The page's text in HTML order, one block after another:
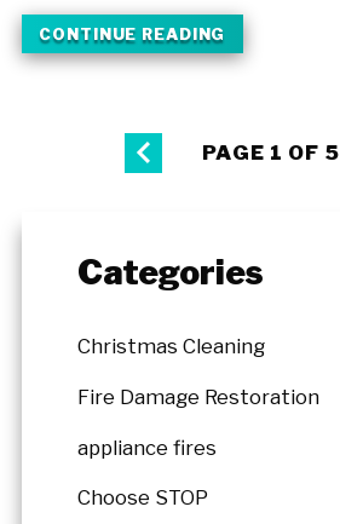
CONTINUE READING
PAGE 1 OF 5
Categories
Christmas Cleaning
Fire Damage Restoration
appliance fires
Choose STOP